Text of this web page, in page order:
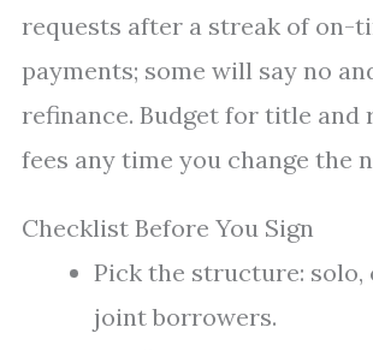
requests after a streak of on-
payments; some will say no
refinance. Budget for title and
fees any time you change the
Checklist Before You Sign
Pick the structure: solo,
joint borrowers.